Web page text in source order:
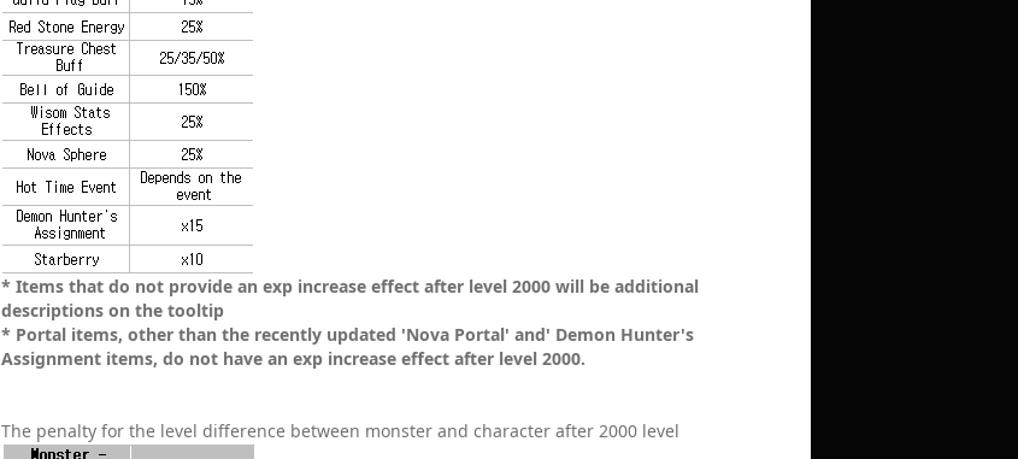
* Items that do not provide an exp increase effect after level 2000 will be additional
descriptions on the tooltip
* Portal items, other than the recently updated 'Nova Portal' and' Demon Hunter's
Assignment items, do not have an exp increase effect after level 2000.
The penalty for the level difference between monster and character after 2000 level